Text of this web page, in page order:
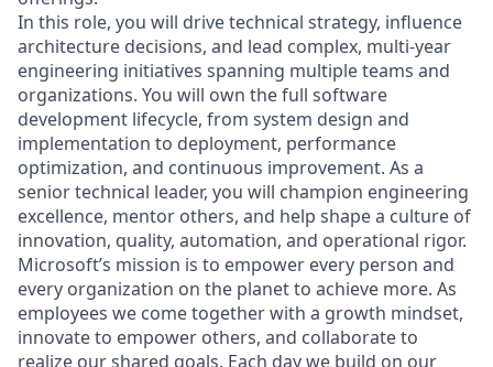
In this role, you will drive technical strategy, influence
architecture decisions, and lead complex, multi-year
engineering initiatives spanning multiple teams and
organizations. You will own the full software
development lifecycle, from system design and
implementation to deployment, performance
optimization, and continuous improvement. As a
senior technical leader, you will champion engineering
excellence, mentor others, and help shape a culture of
innovation, quality, automation, and operational rigor.
Microsoft’s mission is to empower every person and
every organization on the planet to achieve more. As
employees we come together with a growth mindset,
innovate to empower others, and collaborate to
realize our shared goals. Each day we build on our